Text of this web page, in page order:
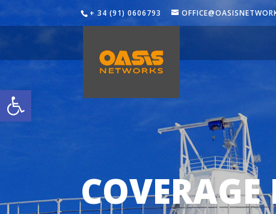
Open toolbar
+ 34 (91) 0606793